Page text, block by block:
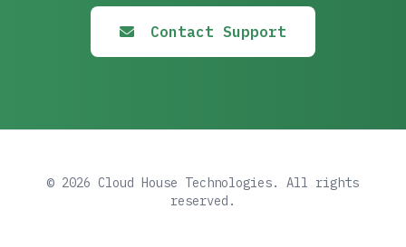
Contact Support
© 2026 Cloud House Technologies. All rights
reserved.